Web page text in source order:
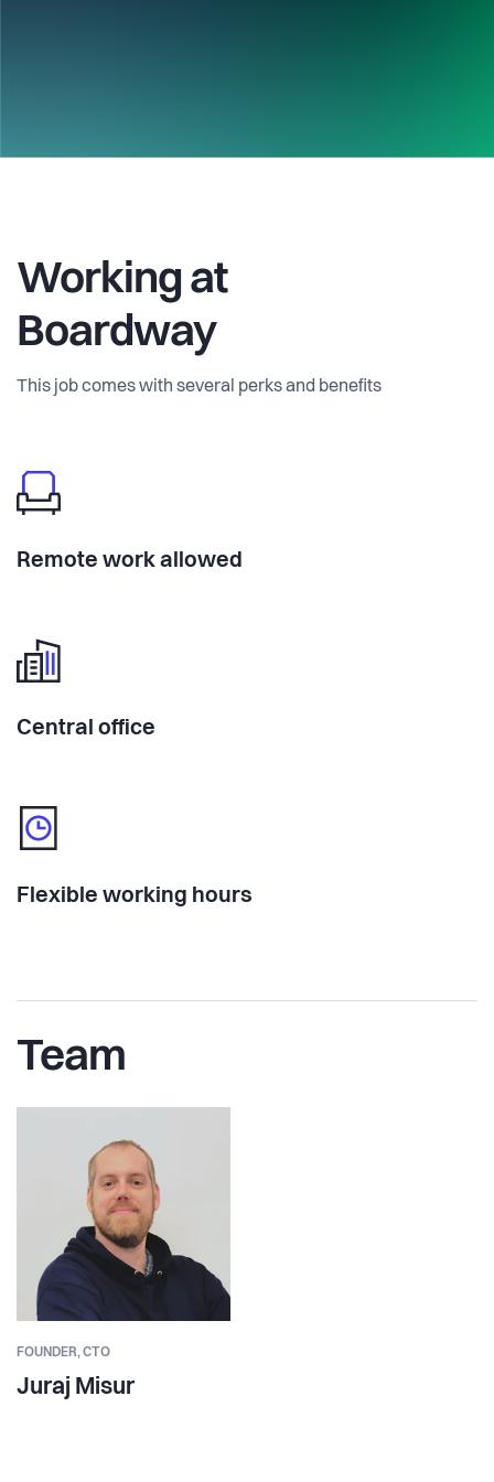
Working at
Boardway
This job comes with several perks and benefits
Remote work allowed
Central office
Flexible working hours
Team
FOUNDER,CTO
Juraj Misur